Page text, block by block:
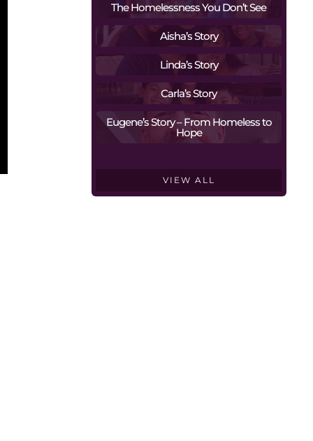
The Homelessness You Don’t See
Aisha’s Story
Linda’s Story
Carla’s Story
Eugene’s Story – From Homeless to
Hope
VIEW ALL